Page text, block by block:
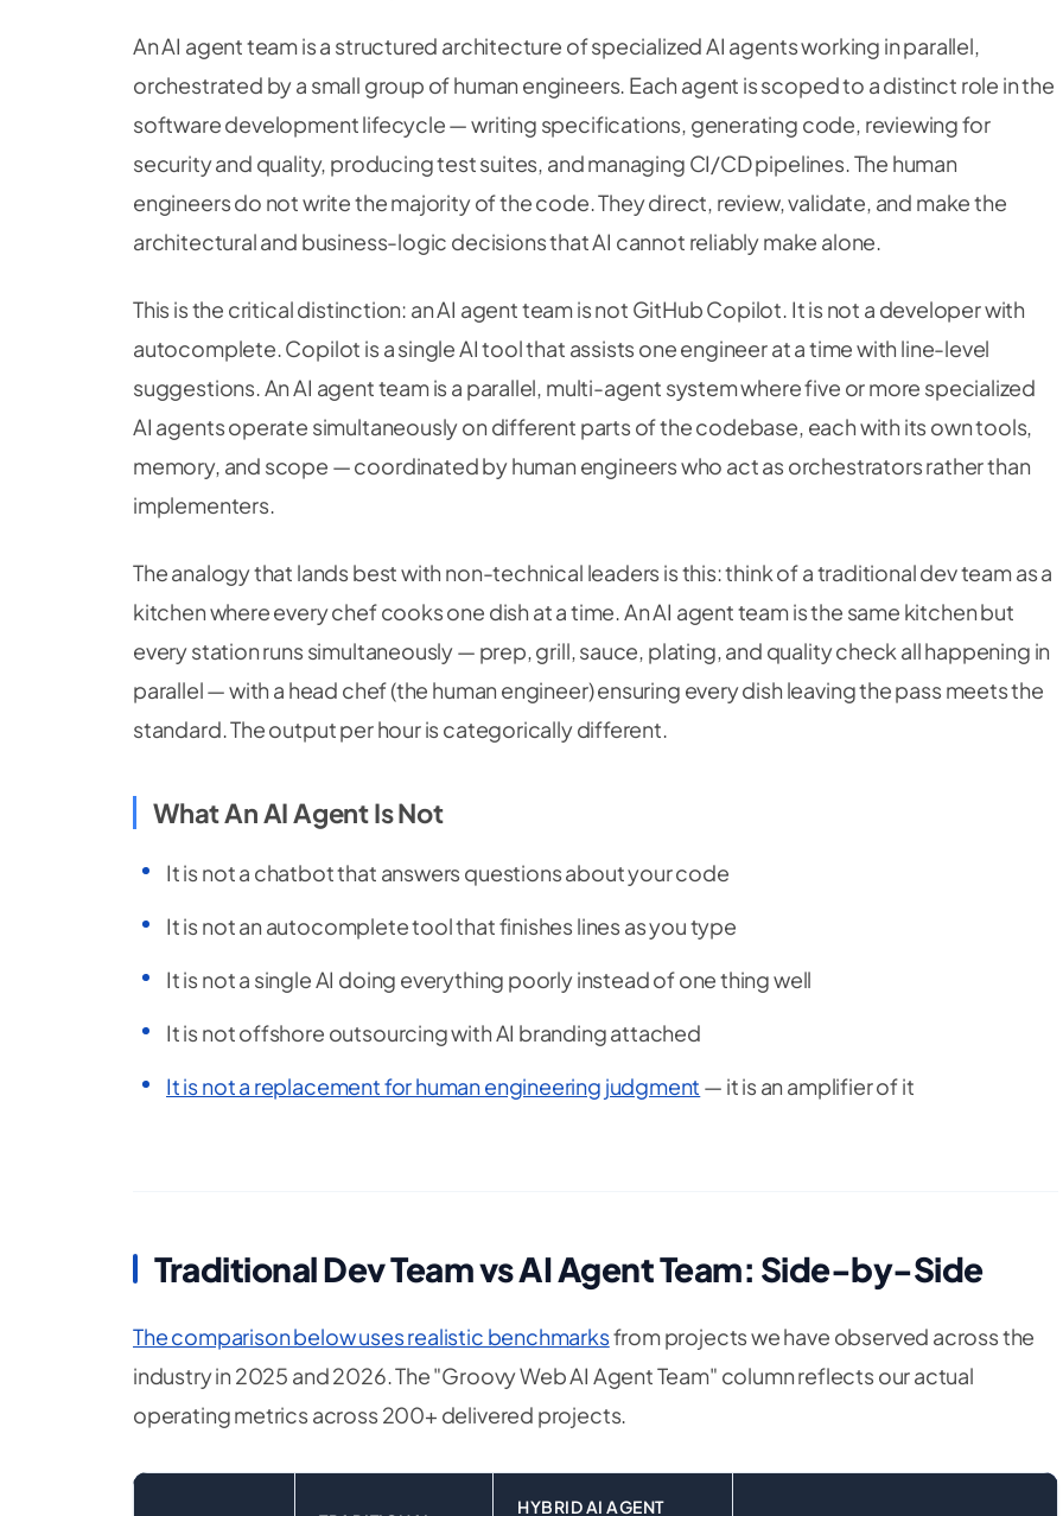
An AI agent team is a structured architecture of specialized AI agents working in parallel,
orchestrated by a small group of human engineers. Each agent is scoped to a distinct role in the
software development lifecycle — writing specifications, generating code, reviewing for
security and quality, producing test suites, and managing CI/CD pipelines. The human
engineers do not write the majority of the code. They direct, review, validate, and make the
architectural and business-logic decisions that AI cannot reliably make alone.
This is the critical distinction: an AI agent team is not GitHub Copilot. It is not a developer with
autocomplete. Copilot is a single AI tool that assists one engineer at a time with line-level
suggestions. An AI agent team is a parallel, multi-agent system where five or more specialized
AI agents operate simultaneously on different parts of the codebase, each with its own tools,
memory, and scope — coordinated by human engineers who act as orchestrators rather than
implementers.
The analogy that lands best with non-technical leaders is this: think of a traditional dev team as a
kitchen where every chef cooks one dish at a time. An AI agent team is the same kitchen but
every station runs simultaneously — prep, grill, sauce, plating, and quality check all happening in
parallel — with a head chef (the human engineer) ensuring every dish leaving the pass meets the
standard. The output per hour is categorically different.
What An AI Agent Is Not
It is not a chatbot that answers questions about your code
It is not an autocomplete tool that finishes lines as you type
It is not a single AI doing everything poorly instead of one thing well
It is not offshore outsourcing with AI branding attached
It is not a replacement for human engineering judgment — it is an amplifier of it
Traditional Dev Team vs AI Agent Team: Side-by-Side
The comparison below uses realistic benchmarksfrom projects we have observed across the
industry in 2025 and 2026. The "Groovy Web AI Agent Team" column reflects our actual
operating metrics across 200+ delivered projects.
HYBRID AI AGENT